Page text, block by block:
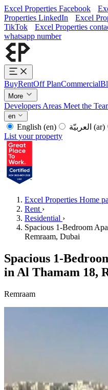
Excel Properties Facebook
Properties LinkedIn
Excel
TikTok
Excel Properties
whatsapp number
BuyRentOff PlanCommercial
More
Developers Areas Meet the
en
English (en) (ar)
List your property
Excel Properties Home
Rent ›
Residential ›
Spacious 1-Bedroom
Remraam, Dubai
Spacious 1-
in Al Thamam 18,
Remraam